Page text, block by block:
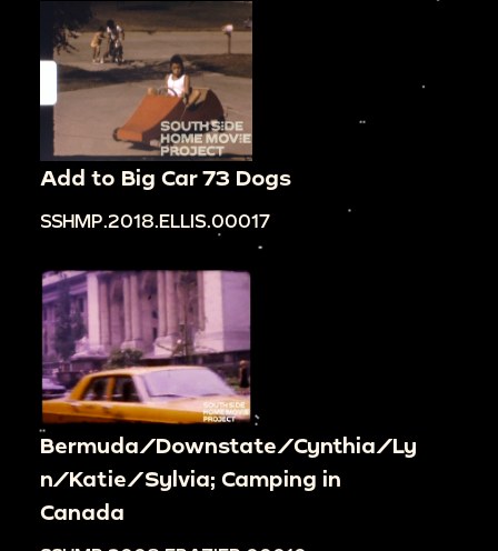
Add to Big Car 73 Dogs
SSHMP.2018.ELLIS.00017
Bermuda/Downstate/Cynthia/Ly
n/Katie/Sylvia; Camping in
Canada